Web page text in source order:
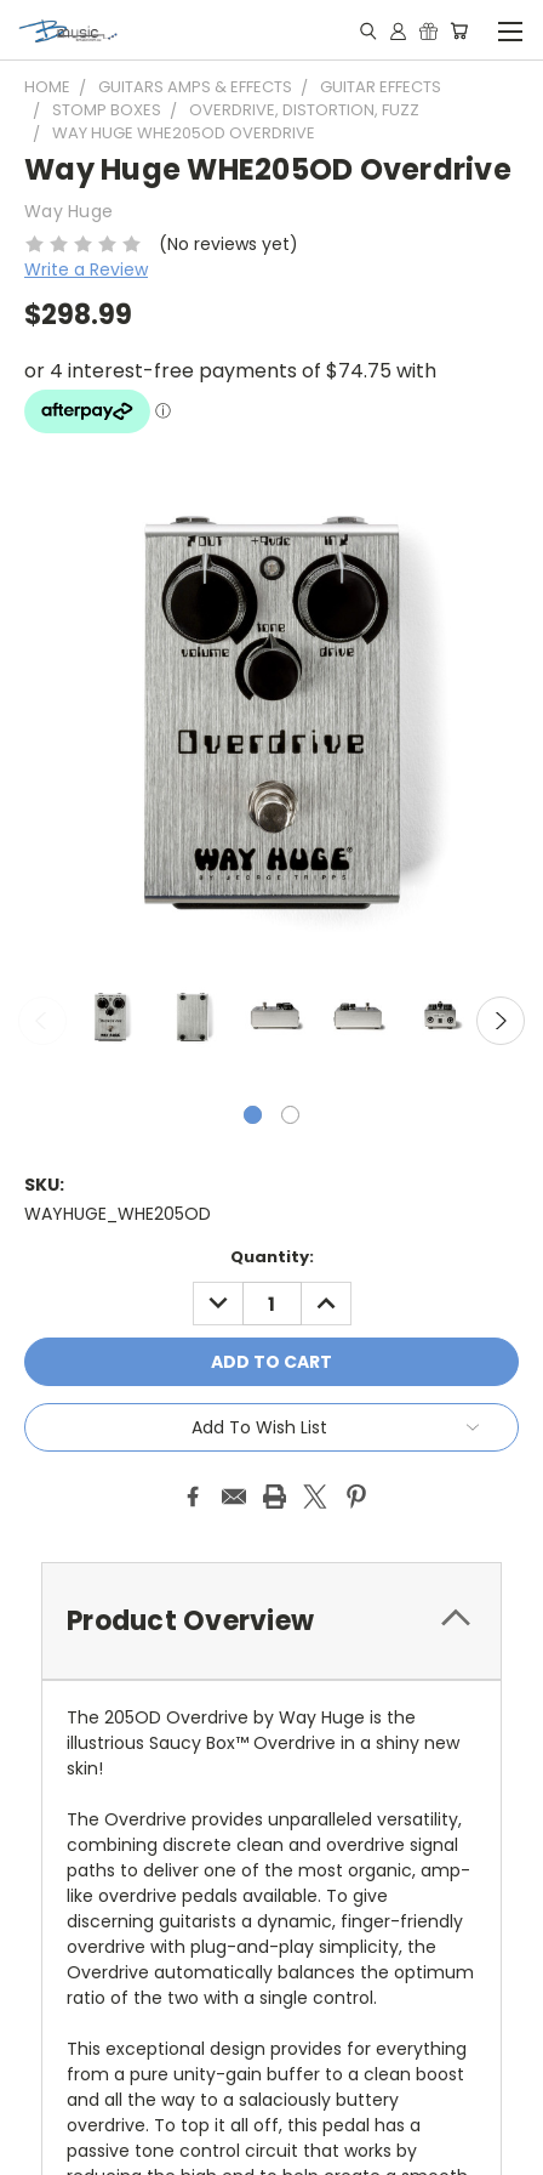
HOME GUITARS AMPS & EFFECTS
GUITAR EFFECTS
STOMP BOXES
OVERDRIVE, DISTORTION, FUZZ
WAY HUGE WHE205OD OVERDRIVE
Way Huge WHE205OD Overdrive
Way Huge
(No reviews yet)
Write a Review
$298.99
SKU:
WAYHUGE_WHE205OD
Quantity:
DECREASE
QUANTITY:
INCREASE
QUANTITY:
Add To Wish List
Product Overview
The 205OD Overdrive by Way Huge is the
illustrious Saucy Box™ Overdrive in a shiny new
skin!
The Overdrive provides unparalleled versatility,
combining discrete clean and overdrive signal
paths to deliver one of the most organic, amp-
like overdrive pedals available. To give
discerning guitarists a dynamic, finger-friendly
overdrive with plug-and-play simplicity, the
Overdrive automatically balances the optimum
ratio of the two with a single control.
This exceptional design provides for everything
from a pure unity-gain buffer to a clean boost
and all the way to a salaciously buttery
overdrive. To top it all off, this pedal has a
passive tone control circuit that works by